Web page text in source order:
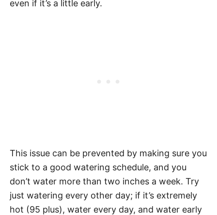
even if it’s a little early.
This issue can be prevented by making sure you
stick to a good watering schedule, and you
don’t water more than two inches a week. Try
just watering every other day; if it’s extremely
hot (95 plus), water every day, and water early